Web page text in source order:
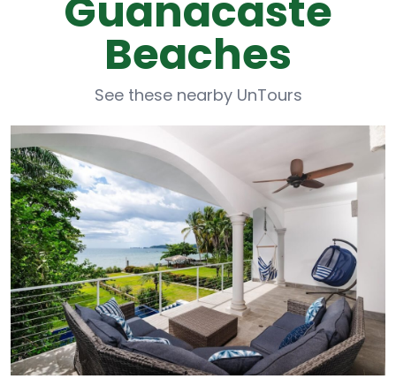
Guanacaste
Beaches
See these nearby UnTours